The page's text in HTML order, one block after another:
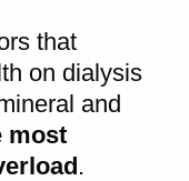
that
on dialysis
and
most
.